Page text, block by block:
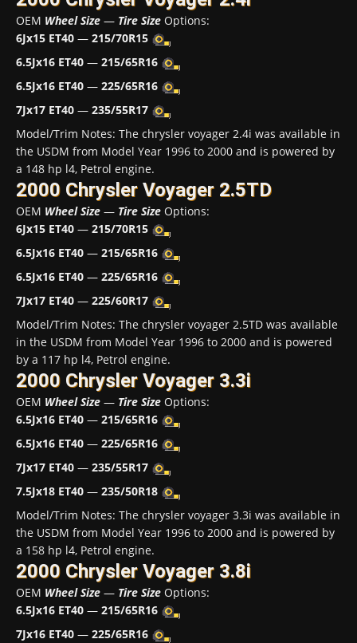
OEM Wheel Size — Tire Size Options:
6Jx15 ET40 — 215/70R15
6.5Jx16 ET40 — 215/65R16
6.5Jx16 ET40 — 225/65R16
7Jx17 ET40 — 235/55R17
Model/Trim Notes: The chrysler voyager 2.4i was available in
the USDM from Model Year 1996 to 2000 and is powered by
a 148 hp l4, Petrol engine.
2000 Chrysler Voyager 2.5TD
OEM Wheel Size — Tire Size Options:
6Jx15 ET40 — 215/70R15
6.5Jx16 ET40 — 215/65R16
6.5Jx16 ET40 — 225/65R16
7Jx17 ET40 — 225/60R17
Model/Trim Notes: The chrysler voyager 2.5TD was available
in the USDM from Model Year 1996 to 2000 and is powered
by a 117 hp l4, Petrol engine.
2000 Chrysler Voyager 3.3i
OEM Wheel Size — Tire Size Options:
6.5Jx16 ET40 — 215/65R16
6.5Jx16 ET40 — 225/65R16
7Jx17 ET40 — 235/55R17
7.5Jx18 ET40 — 235/50R18
Model/Trim Notes: The chrysler voyager 3.3i was available in
the USDM from Model Year 1996 to 2000 and is powered by
a 158 hp l4, Petrol engine.
2000 Chrysler Voyager 3.8i
OEM Wheel Size — Tire Size Options:
6.5Jx16 ET40 — 215/65R16
7Jx16 ET40 — 225/65R16